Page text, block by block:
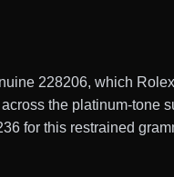
228206, which
the platinum-tone
for this restrained